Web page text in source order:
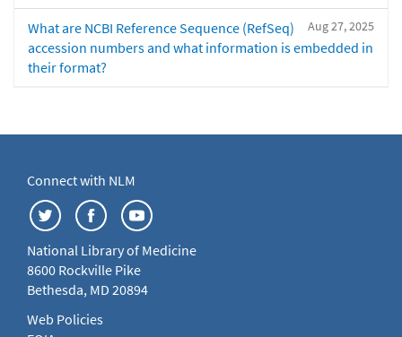
Aug 27, 2025
What are NCBI Reference Sequence (RefSeq)
accession numbers and what information is embedded in
their format?
Connect with NLM
National Library of Medicine
8600 Rockville Pike
Bethesda, MD 20894
Web Policies